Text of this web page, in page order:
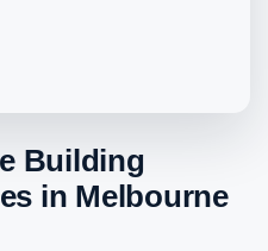
Building
in Melbourne